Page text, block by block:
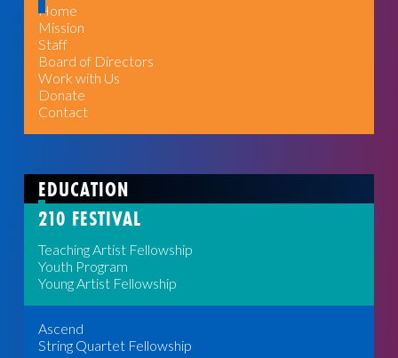
Home
Mission
Staff
Board of Directors
Work with Us
Donate
Contact
EDUCATION
210 FESTIVAL
Teaching Artist Fellowship
Youth Program
Young Artist Fellowship
Ascend
String Quartet Fellowship